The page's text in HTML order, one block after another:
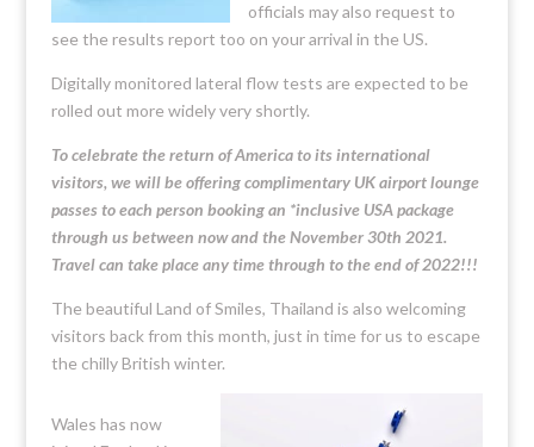
officials may also request to
see the results report too on your arrival in the US.
Digitally monitored lateral flow tests are expected to be
rolled out more widely very shortly.
To celebrate the return of America to its international
visitors, we will be offering complimentary UK airport lounge
passes to each person booking an *inclusive USA package
through us between now and the November 30th 2021.
Travel can take place any time through to the end of 2022!!!
The beautiful Land of Smiles, Thailand is also welcoming
visitors back from this month, just in time for us to escape
the chilly British winter.
Wales has now